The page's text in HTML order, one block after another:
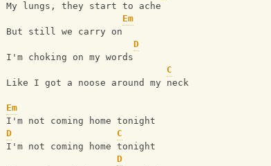
My lungs, they start to ache
Em
But still we carry on
D
I'm choking on my words
C
Like I got a noose around my neck
Em
I'm not coming home tonight
D
C
I'm not coming home tonight
D